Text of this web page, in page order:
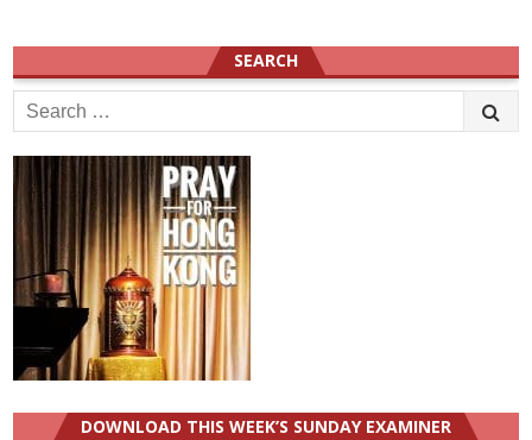
SEARCH
Search
for:
DOWNLOAD THIS WEEK’S SUNDAY EXAMINER